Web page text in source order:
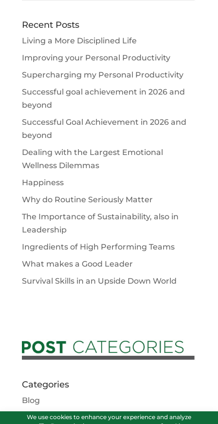
We use cookies to enhance your experience and analyze
Recent Posts
Living a More Disciplined Life
Improving your Personal Productivity
Supercharging my Personal Productivity
Successful goal achievement in 2026 and
beyond
Successful Goal Achievement in 2026 and
beyond
Dealing with the Largest Emotional
Wellness Dilemmas
Happiness
Why do Routine Seriously Matter
The Importance of Sustainability, also in
Leadership
Ingredients of High Performing Teams
What makes a Good Leader
Survival Skills in an Upside Down World
Categories
Blog
Podcasts